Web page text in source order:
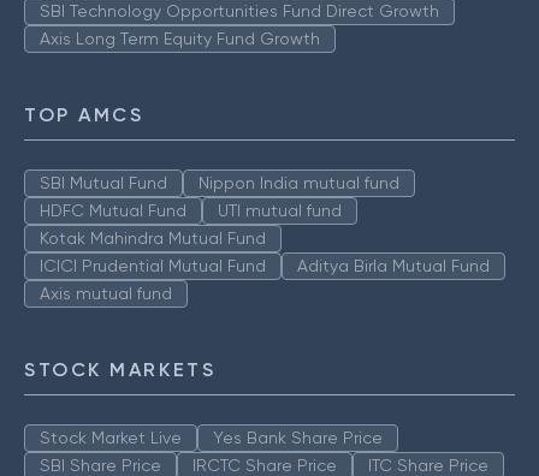
SBI Technology Opportunities Fund Direct Growth
Axis Long Term Equity Fund Growth
TOP AMCS
SBI Mutual Fund
Nippon India mutual fund
HDFC Mutual Fund
UTI mutual fund
Kotak Mahindra Mutual Fund
ICICI Prudential Mutual Fund
Aditya Birla Mutual Fund
Axis mutual fund
STOCK MARKETS
Stock Market Live
Yes Bank Share Price
SBI Share Price
IRCTC Share Price
ITC Share Price